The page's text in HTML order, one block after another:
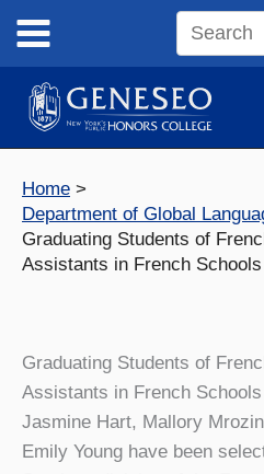
content
Search
site
Home
Department of Global
Graduating Students of
Assistants in French Schools
Graduating Students of
Assistants in French Schools
Jasmine Hart, Mallory
Emily Young have been